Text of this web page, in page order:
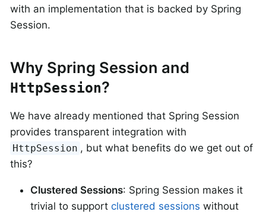
with an implementation that is backed by Spring
Session.
Why Spring Session and
HttpSession?
We have already mentioned that Spring Session
provides transparent integration with
HttpSession , but what benefits do we get out of
this?
Clustered Sessions: Spring Session makes it
trivial to support clustered sessions without